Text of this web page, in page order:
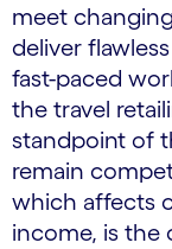
meet
deliver
fast-paced
the travel
standpoint of
remain
which affects
income, is the